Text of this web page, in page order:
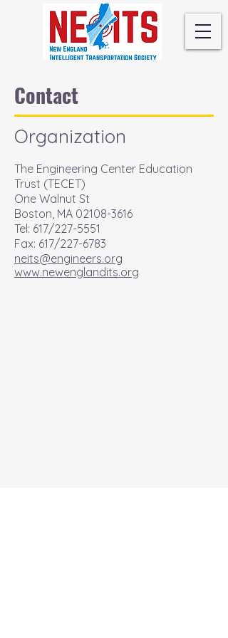
Contact
Organization
The Engineering Center Education
Trust (TECET)
One Walnut St
Boston, MA 02108-3616
Tel: 617/227-5551
Fax: 617/227-6783
neits@engineers.org
www.newenglandits.org